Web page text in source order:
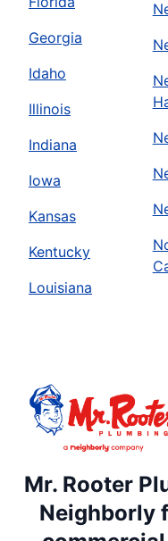
Georgia
Idaho
Illinois
Indiana
Iowa
Kansas
Kentucky
Louisiana
Mr. Rooter
Neighborly